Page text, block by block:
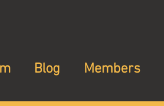
Blog Members